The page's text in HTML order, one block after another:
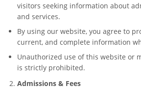
visitors seeking information about
and services.
By using our website, you agree to
current, and complete information
Unauthorized use of this website or
is strictly prohibited.
Admissions & Fees